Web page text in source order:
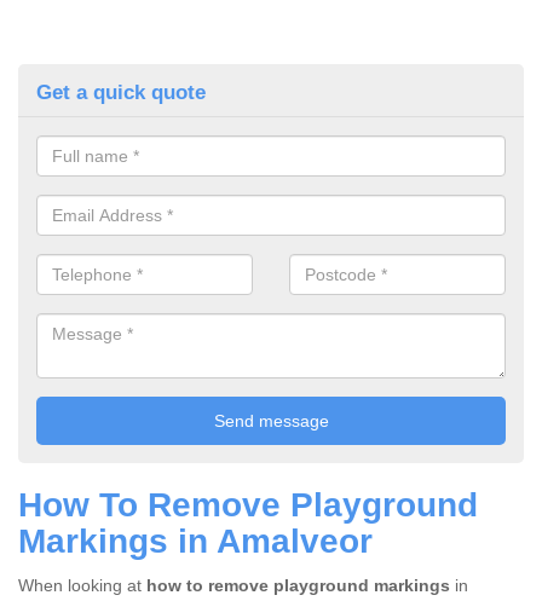
Get a quick quote
How To Remove Playground
Markings in Amalveor
When looking at how to remove playground markings in